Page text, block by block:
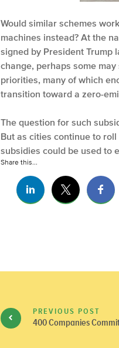
Would similar schemes
machines instead? At the
signed by President Trump
change, perhaps some
priorities, many of which
transition toward a zero-
The question for such
But as cities continue to
subsidies could be used to
Share this...
PREVIOUS POST
400 Companies